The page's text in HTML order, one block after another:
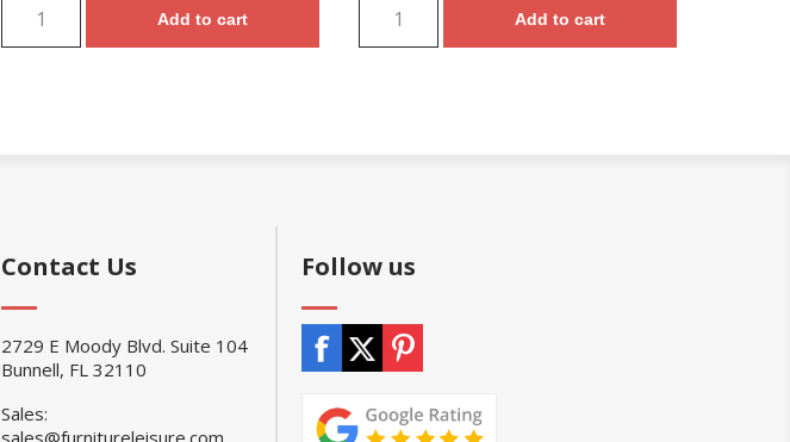
Add to cart Add to cart
Contact Us
2729 E Moody Blvd. Suite 104
Bunnell, FL 32110
Sales:
sales@furnitureleisure.com
Follow us